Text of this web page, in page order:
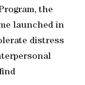
the
launched in
distress